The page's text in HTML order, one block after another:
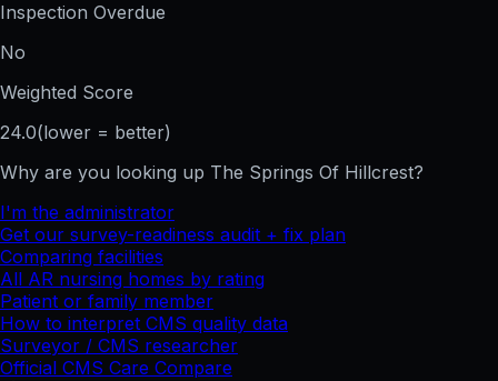
Inspection Overdue
No
Weighted Score
24.0(lower = better)
Why are you looking up The Springs Of Hillcrest?
I'm the administrator
Get our survey-readiness audit + fix plan
Comparing facilities
All AR nursing homes by rating
Patient or family member
How to interpret CMS quality data
Surveyor / CMS researcher
Official CMS Care Compare